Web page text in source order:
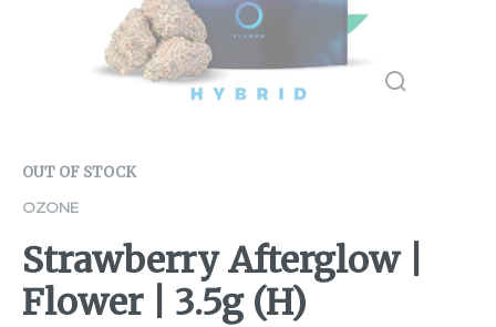
OUT OF STOCK
OZONE
Strawberry Afterglow |
Flower | 3.5g (H)